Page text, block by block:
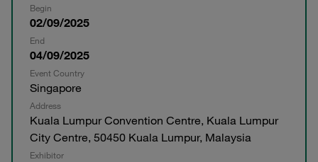
Begin
02/09/2025
End
04/09/2025
Event Country
Singapore
Address
Kuala Lumpur Convention Centre, Kuala Lumpur
City Centre, 50450 Kuala Lumpur, Malaysia
Exhibitor